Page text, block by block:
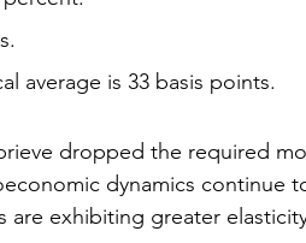
average is 33 basis points.
dropped the required
dynamics continue
are exhibiting greater